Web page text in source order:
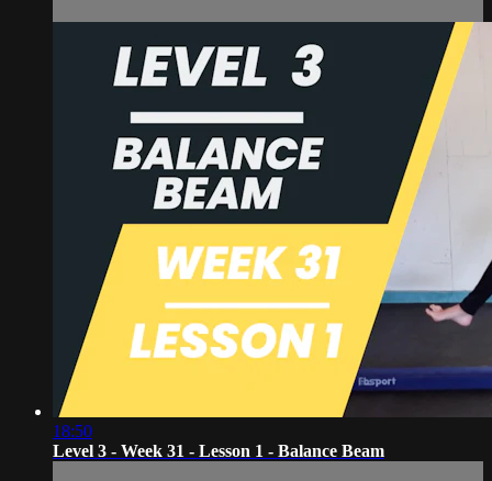
18:50
Level 3 - Week 31 - Lesson 1 - Balance Beam